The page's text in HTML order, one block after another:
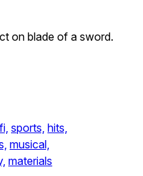
on blade of a sword.
sports, hits,
musical,
materials